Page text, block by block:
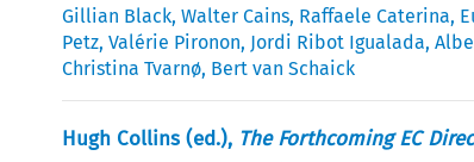
Gillian Black,Walter Cains, Raffaele Caterina,
Petz,Valérie Pironon, Jordi Ribot Igualada,
Christina Tvarnø, Bert van Schaick
Hugh Collins (ed.), The Forthcoming EC